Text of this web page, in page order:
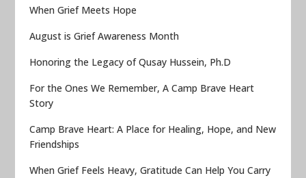
When Grief Meets Hope
August is Grief Awareness Month
Honoring the Legacy of Qusay Hussein, Ph.D
For the Ones We Remember, A Camp Brave Heart
Story
Camp Brave Heart: A Place for Healing, Hope, and New
Friendships
When Grief Feels Heavy, Gratitude Can Help You Carry